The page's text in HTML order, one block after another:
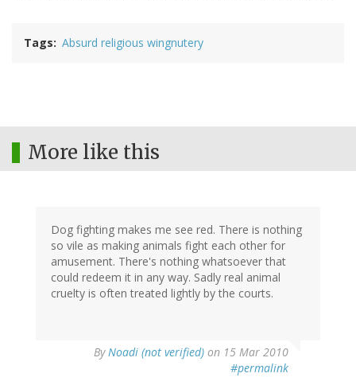
Tags Absurd religious wingnutery
More like this
Dog fighting makes me see red. There is nothing
so vile as making animals fight each other for
amusement. There's nothing whatsoever that
could redeem it in any way. Sadly real animal
cruelty is often treated lightly by the courts.
ByNoadi (not verified) on 15 Mar 2010
#permalink